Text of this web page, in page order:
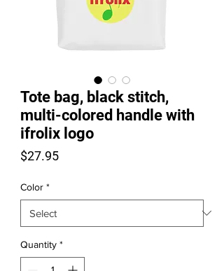
Tote bag, black stitch,
multi-colored handle with
ifrolix logo
$27.95Price
Color *
Quantity *